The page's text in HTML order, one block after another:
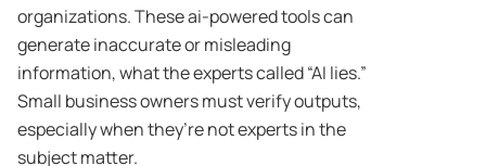
organizations. These ai-powered tools can
generate inaccurate or misleading
information, what the experts called “AI lies.”
Small business owners must verify outputs,
especially when they’re not experts in the
subject matter.